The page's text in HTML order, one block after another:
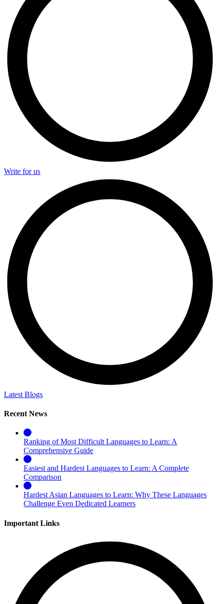
Write for us
Latest Blogs
Recent News
Ranking of Most Difficult Languages to Learn: A
Comprehensive Guide
Easiest and Hardest Languages to Learn: A Complete
Comparison
Hardest Asian Languages to Learn: Why These Languages
Challenge Even Dedicated Learners
Important Links